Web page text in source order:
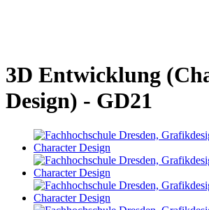
3D Entwicklung
Design) - GD21